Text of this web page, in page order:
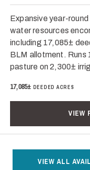
Expansive year-
water resources
including 17,085±
BLM allotment. Runs
pasture on 2,300±
17,085± DEEDED ACRES
VIEW
VIEW ALL